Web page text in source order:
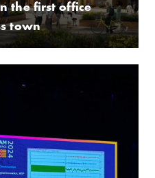
the first office
town